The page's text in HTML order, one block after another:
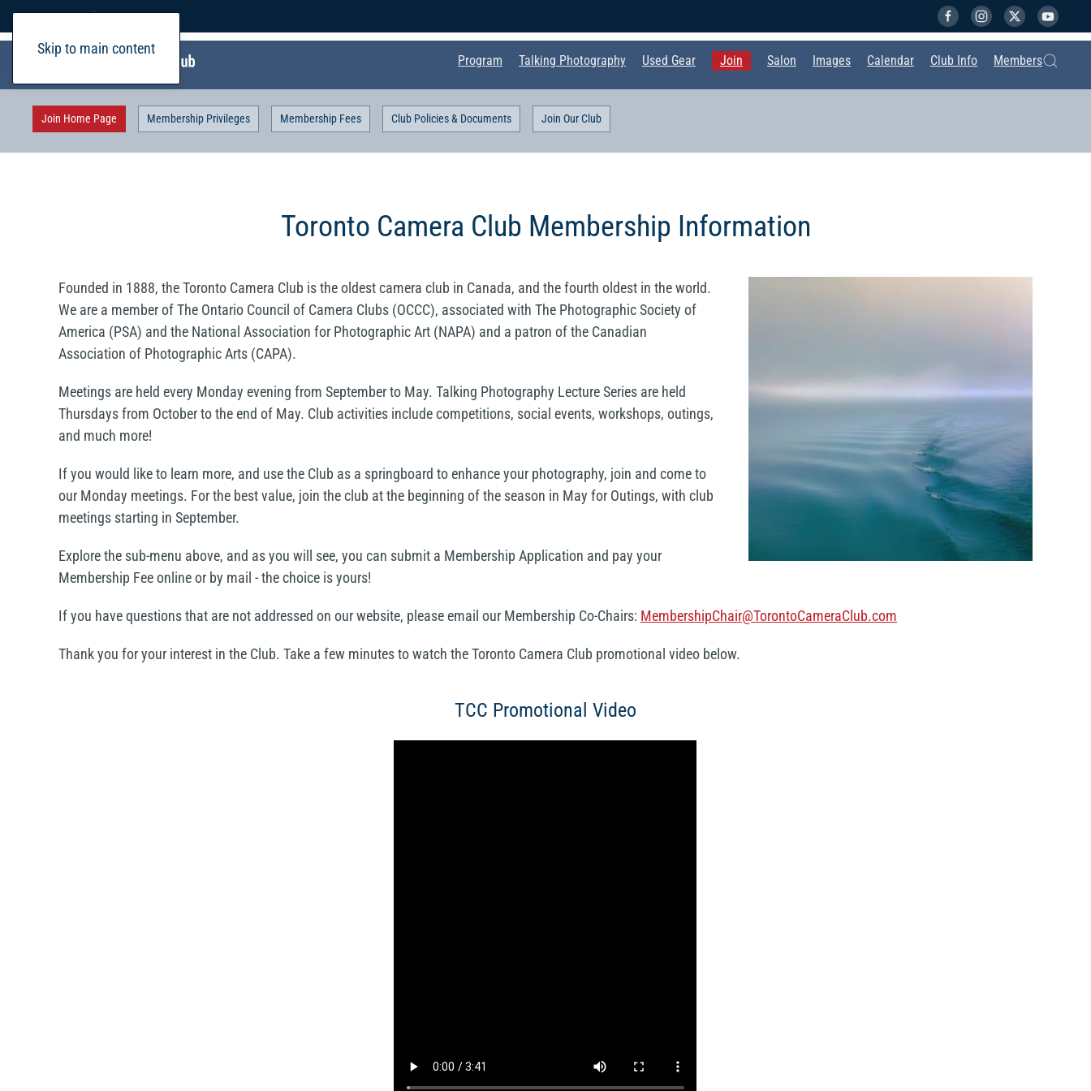
Skip to main content
Home Login
Program Talking Photography Used Gear Join Salon Images Calendar Club Info Members
Join Home Page Membership Privileges Membership Fees Club Policies & Documents Join Our Club
Toronto Camera Club Membership Information
Founded in 1888, the Toronto Camera Club is the oldest camera club in Canada, and the fourth oldest in the world.
We are a member of The Ontario Council of Camera Clubs (OCCC), associated with The Photographic Society of
America (PSA) and the National Association for Photographic Art (NAPA) and a patron of the Canadian
Association of Photographic Arts (CAPA).
Meetings are held every Monday evening from September to May. Talking Photography Lecture Series are held
Thursdays from October to the end of May. Club activities include competitions, social events, workshops, outings,
and much more!
If you would like to learn more, and use the Club as a springboard to enhance your photography, join and come to
our Monday meetings. For the best value, join the club at the beginning of the season in May for Outings, with club
meetings starting in September.
Explore the sub-menu above, and as you will see, you can submit a Membership Application and pay your
Membership Fee online or by mail - the choice is yours!
If you have questions that are not addressed on our website, please email our Membership Co-Chairs: MembershipChair@TorontoCameraClub.com
Thank you for your interest in the Club. Take a few minutes to watch the Toronto Camera Club promotional video below.
TCC Promotional Video